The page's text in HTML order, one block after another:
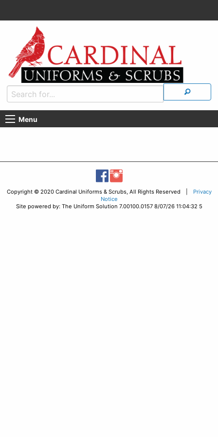
Menu
Copyright © 2020 Cardinal Uniforms & Scrubs, All Rights Reserved |
Privacy
Notice
Site powered by: The Uniform Solution 7.00100.0157 8/07/26 11:04:32 5